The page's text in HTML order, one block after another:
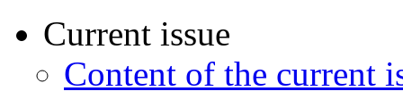
Current issue
Content of the current